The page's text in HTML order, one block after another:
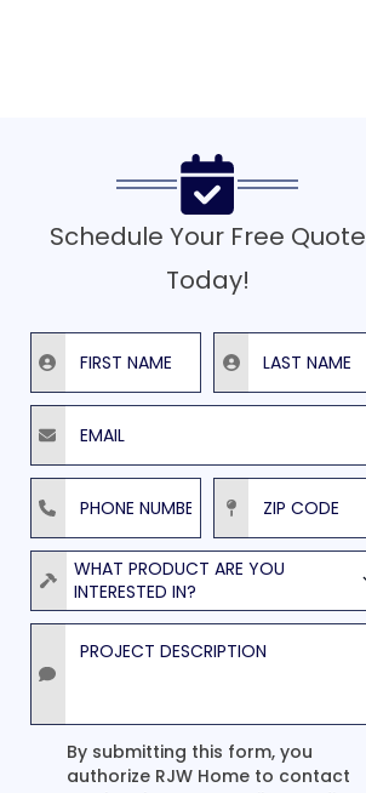
Schedule Your Free Quote
Today!
First Name Last Name
Email
Phone Number ZIP Code
ProductWHAT PRODUCT ARE YOU
INTERESTED IN?
Project Description
Agreement
By submitting this form, you
authorize RJW Home to contact